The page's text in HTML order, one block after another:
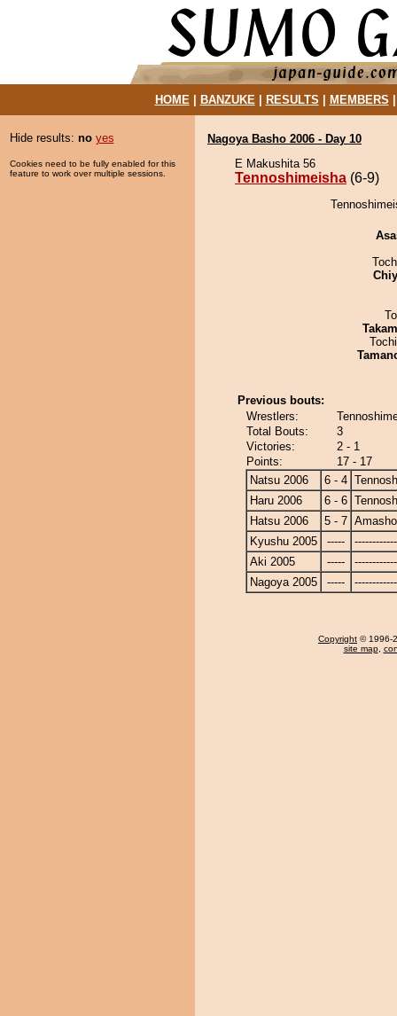
HOME| BANZUKE| RESULTS MEMBERS
Hide results: no yes
Cookies need to be fully enabled for this
feature to work over multiple sessions.
Nagoya Basho 2006 - Day 10
E Makushita 56
Tennoshimeisha (6-9)
Previous bouts:
Wrestlers:
Total Bouts:
3
Victories:
2 - 1
Points:
17 - 17
Natsu 2006
6 - 4
Haru 2006
6 - 6
Hatsu 2006
5 - 7
Kyushu 2005
-----
Aki 2005
-----
Nagoya 2005
-----
Copyright © 1996-
site map,